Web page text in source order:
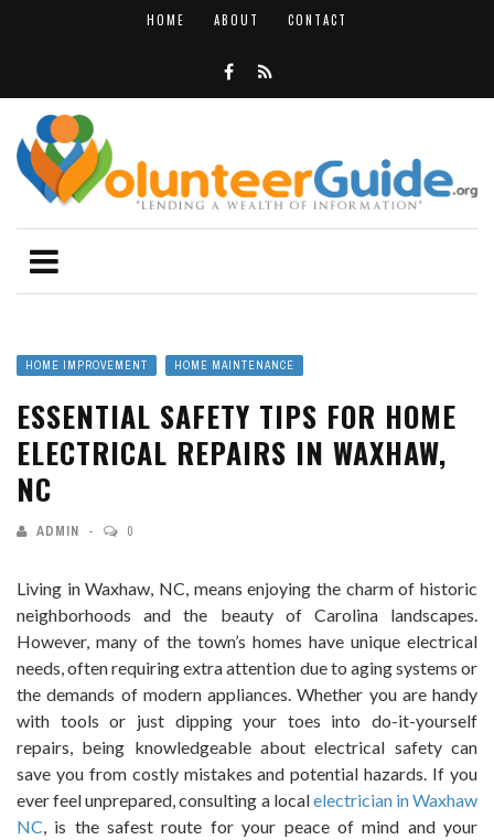
HOME ABOUT CONTACT
HOME IMPROVEMENT HOME MAINTENANCE
ESSENTIAL SAFETY TIPS FOR HOME
ELECTRICAL REPAIRS IN WAXHAW,
NC
ADMIN 0
Living in Waxhaw, NC, means enjoying the charm of historic
neighborhoods and the beauty of Carolina landscapes.
However, many of the town’s homes have unique electrical
needs, often requiring extra attention due to aging systems or
the demands of modern appliances. Whether you are handy
with tools or just dipping your toes into do-it-yourself
repairs, being knowledgeable about electrical safety can
save you from costly mistakes and potential hazards. If you
ever feel unprepared, consulting a localelectrician in Waxhaw
NC , is the safest route for your peace of mind and your